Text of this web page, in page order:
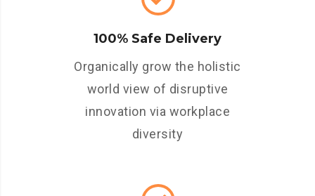
100% Safe Delivery
Organically grow the holistic
world view of disruptive
innovation via workplace
diversity